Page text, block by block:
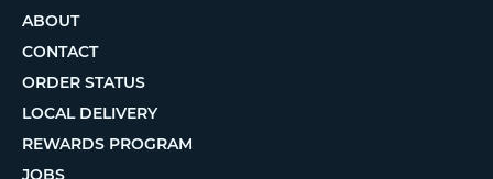
ABOUT
CONTACT
ORDER STATUS
LOCAL DELIVERY
REWARDS PROGRAM
JOBS